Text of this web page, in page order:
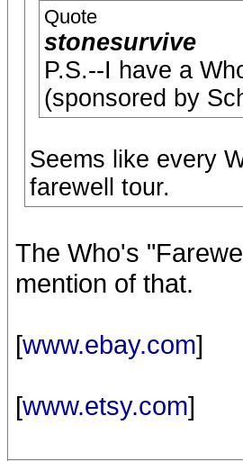
Quote
stonesurvive
P.S.--I have a
(sponsored by
Seems like every
farewell tour.
The Who's
mention of that.
[www.ebay.com]
[www.etsy.com]